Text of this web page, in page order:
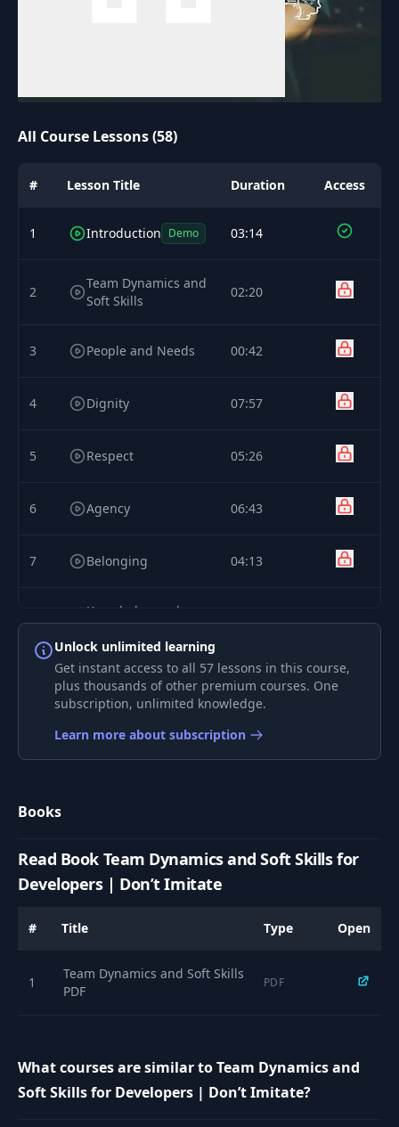
All Course Lessons (58)
# Lesson Title Duration Access
1 Introduction Demo 03:14
2
Team Dynamics and
Soft Skills
02:20
3 People and Needs 00:42
4 Dignity 07:57
5 Respect 05:26
6 Agency 06:43
7 Belonging 04:13
8
Knowledge and
Understanding
05:00
Inputs/Outputs 01:12
Triggers and
05:24
The Dev States 01:26
Intermediate
16
The Been Around
Awhile
09:14
Unlock unlimited learning
Get instant access to all 57 lessons in this course,
plus thousands of other premium courses. One
subscription, unlimited knowledge.
Learn more about subscription
Books
Read Book Team Dynamics and Soft Skills for
Developers | Don’t Imitate
# Title Type Open
1
Team Dynamics and Soft Skills
PDF
PDF
What courses are similar to Team Dynamics and
Soft Skills for Developers | Don’t Imitate?